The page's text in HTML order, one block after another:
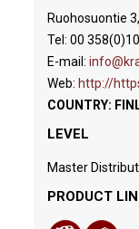
Ruohosuontie
Tel: 00
E-mail:
Web: http://
COUNTRY:
LEVEL
Master
PRODUCT